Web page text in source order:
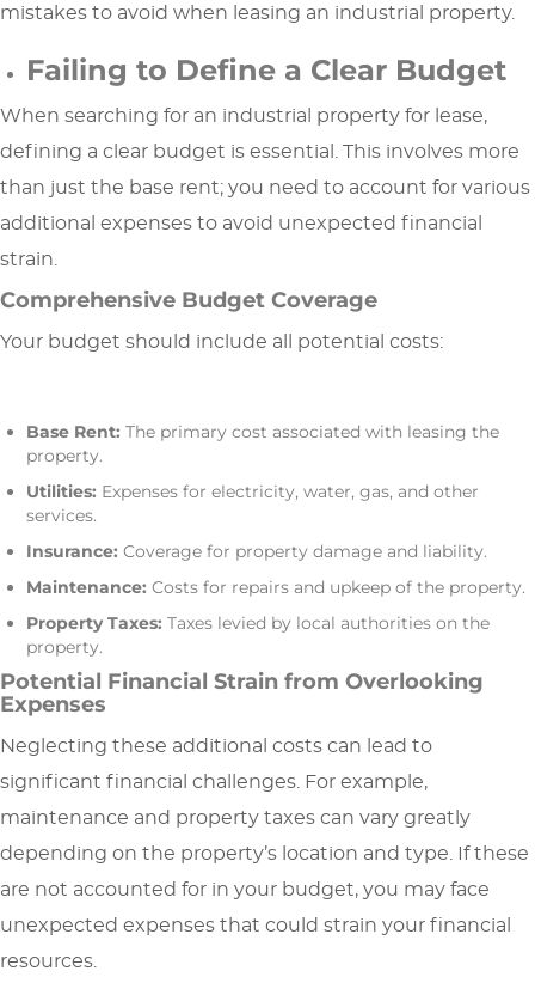
mistakes to avoid when leasing an industrial property.
Failing to Define a Clear Budget
When searching for an industrial property for lease,
defining a clear budget is essential. This involves more
than just the base rent; you need to account for various
additional expenses to avoid unexpected financial
strain.
Comprehensive Budget Coverage
Your budget should include all potential costs:
Base Rent:The primary cost associated with leasing the
property.
Utilities: Expenses for electricity, water, gas, and other
services.
Insurance:Coverage for property damage and liability.
Maintenance: Costs for repairs and upkeep of the property.
Property Taxes:Taxes levied by local authorities on the
property.
Potential Financial Strain from Overlooking
Expenses
Neglecting these additional costs can lead to
significant financial challenges. For example,
maintenance and property taxes can vary greatly
depending on the property’s location and type. If these
are not accounted for in your budget, you may face
unexpected expenses that could strain your financial
resources.